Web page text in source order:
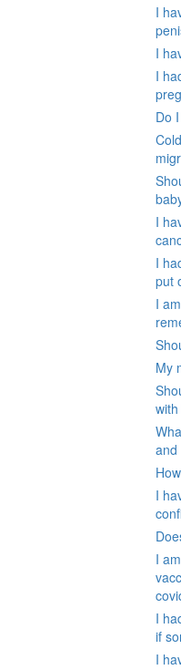
I
I
I
Do
I
I
put
I
My
and
I
I
I
if
I